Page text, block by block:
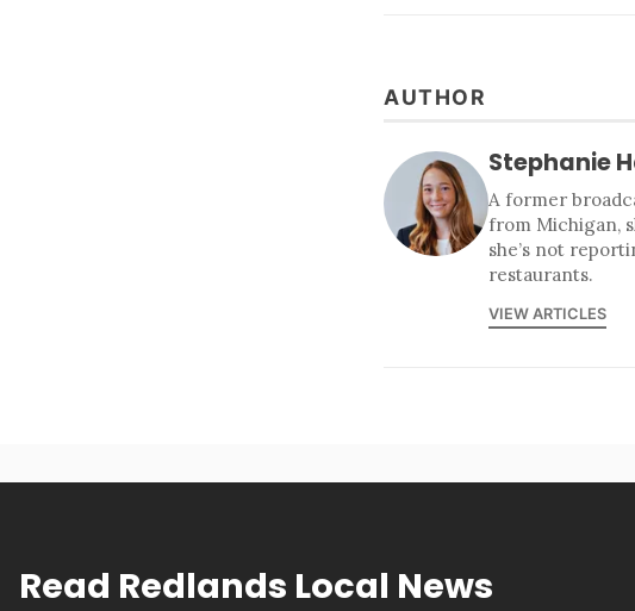
AUTHOR
Stephanie
A former
from Michigan,
she’s not
restaurants.
VIEW ARTICLES
Read Redlands Local News